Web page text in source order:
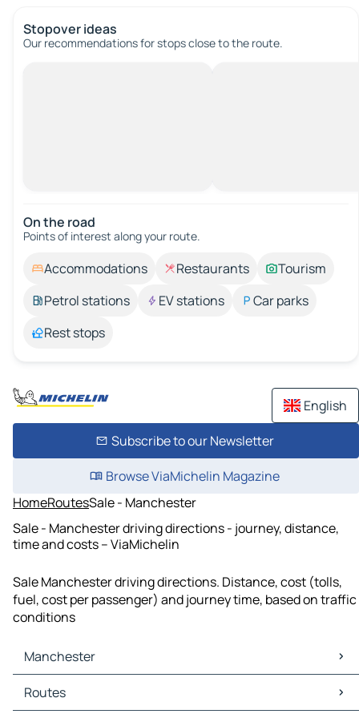
Stopover ideas
Our recommendations for stops close to the route.
On the road
Points of interest along your route.
Accommodations Restaurants
Tourism
Petrol stations
EV stations
Car parks
Rest stops
English
Subscribe to our Newsletter
Browse ViaMichelin Magazine
HomeRoutesSale - Manchester
Sale - Manchester driving directions - journey, distance,
time and costs – ViaMichelin
Sale Manchester driving directions. Distance, cost (tolls,
fuel, cost per passenger) and journey time, based on traffic
conditions
Manchester
Manchester Maps
Manchester Traffic
Routes